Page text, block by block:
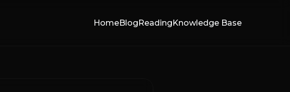
HomeBlogReadingKnowledge Base